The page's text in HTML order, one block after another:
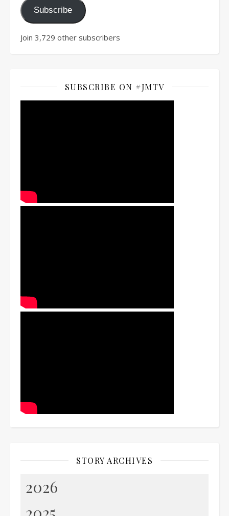
Subscribe
Join 3,729 other subscribers
SUBSCRIBE ON #JMTV
STORY ARCHIVES
2026